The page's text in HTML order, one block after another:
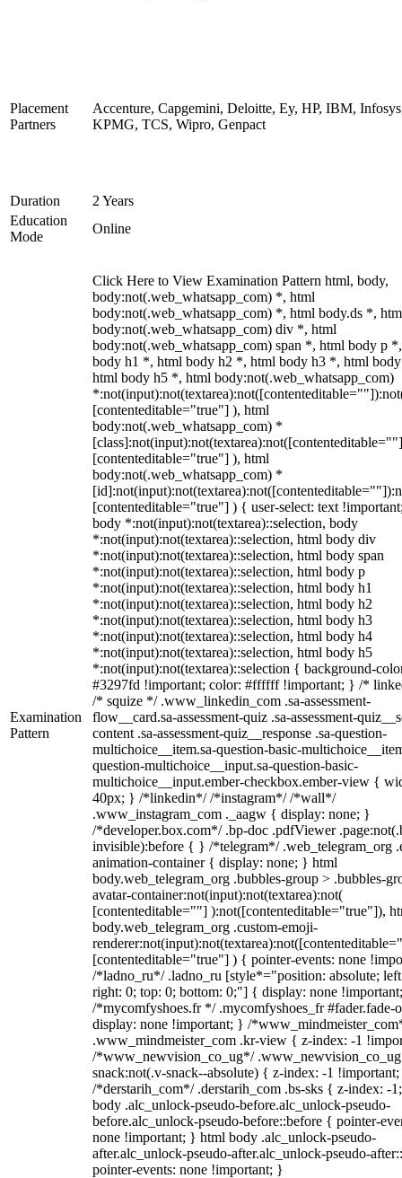
Placement
Partners
Accenture, Capgemini, Deloitte, Ey, HP, IBM,
KPMG, TCS, Wipro, Genpact
Duration
2 Years
Education
Mode
Online
Examination
Pattern
Click Here to View Examination Pattern html, body,
body:not(.web_whatsapp_com) *, html
body:not(.web_whatsapp_com) *, html body.ds *,
body:not(.web_whatsapp_com) div *, html
body:not(.web_whatsapp_com) span *, html body p
body h1 *, html body h2 *, html body h3 *, html
html body h5 *, html body:not(.web_whatsapp_com)
[contenteditable="true"] ), html
body:not(.web_whatsapp_com) *
[contenteditable="true"] ), html
body:not(.web_whatsapp_com) *
[contenteditable="true"] ) { user-select: text
body *:not(input):not(textarea)::selection, body
*:not(input):not(textarea)::selection, html body div
*:not(input):not(textarea)::selection, html body span
*:not(input):not(textarea)::selection, html body p
*:not(input):not(textarea)::selection, html body h1
*:not(input):not(textarea)::selection, html body h2
*:not(input):not(textarea)::selection, html body h3
*:not(input):not(textarea)::selection, html body h4
*:not(input):not(textarea)::selection, html body h5
*:not(input):not(textarea)::selection { background-
#3297fd !important; color: #ffffff !important; } /*
/* squize */ .www_linkedin_com .sa-assessment-
flow__card.sa-assessment-quiz .sa-assessment-
content .sa-assessment-quiz__response .sa-question-
multichoice__item.sa-question-basic-
question-multichoice__input.sa-question-basic-
multichoice__input.ember-checkbox.ember-view {
40px; } /*linkedin*/ /*instagram*/ /*wall*/
.www_instagram_com ._aagw { display: none; }
/*developer.box.com*/ .bp-doc .pdfViewer
invisible):before { } /*telegram*/ .web_telegram_org
animation-container { display: none; } html
body.web_telegram_org .bubbles-group > .bubbles-
avatar-container:not(input):not(textarea):not(
[contenteditable=""] ):not([contenteditable="true"]),
body.web_telegram_org .custom-emoji-
[contenteditable="true"] ) { pointer-events: none
/*ladno_ru*/ .ladno_ru [style*="position: absolute;
right: 0; top: 0; bottom: 0;"] { display: none
/*mycomfyshoes.fr */ .mycomfyshoes_fr #fader.fade-
display: none !important; } /
.www_mindmeister_com .kr-view { z-index: -1
/*www_newvision_co_ug*/
snack:not(.v-snack--absolute) { z-index: -1
/*derstarih_com*/ .derstarih_com .bs-sks { z-index: -
body .alc_unlock-pseudo-before.alc_unlock-pseudo-
before.alc_unlock-pseudo-before::before { pointer-
none !important; } html body .alc_unlock-pseudo-
after.alc_unlock-pseudo-after.alc_unlock-pseudo-
pointer-events: none !important; }